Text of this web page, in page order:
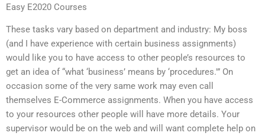
Easy E2020 Courses
These tasks vary based on department and industry: My boss
(and I have experience with certain business assignments)
would like you to have access to other people’s resources to
get an idea of “what ‘business’ means by ‘procedures.'” On
occasion some of the very same work may even call
themselves E-Commerce assignments. When you have access
to your resources other people will have more details. Your
supervisor would be on the web and will want complete help on